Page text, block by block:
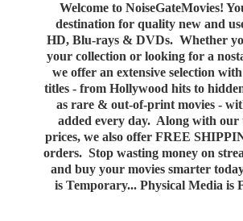
Welcome to NoiseGateMovies!
destination for quality new and
HD, Blu-rays & DVDs. Whether
your collection or looking for a
we offer an extensive selection
titles - from Hollywood hits to
as rare & out-of-print movies -
added every day. Along with our
prices, we also offer FREE
orders. Stop wasting money on
and buy your movies smarter
is Temporary... Physical Media is